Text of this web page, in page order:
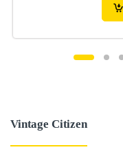
Vintage Citizen